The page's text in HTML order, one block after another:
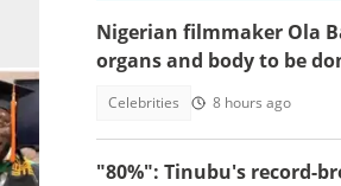
Nigerian filmmaker Ola
organs and body to be
Celebrities 8 hours ago
"80%": Tinubu's record-